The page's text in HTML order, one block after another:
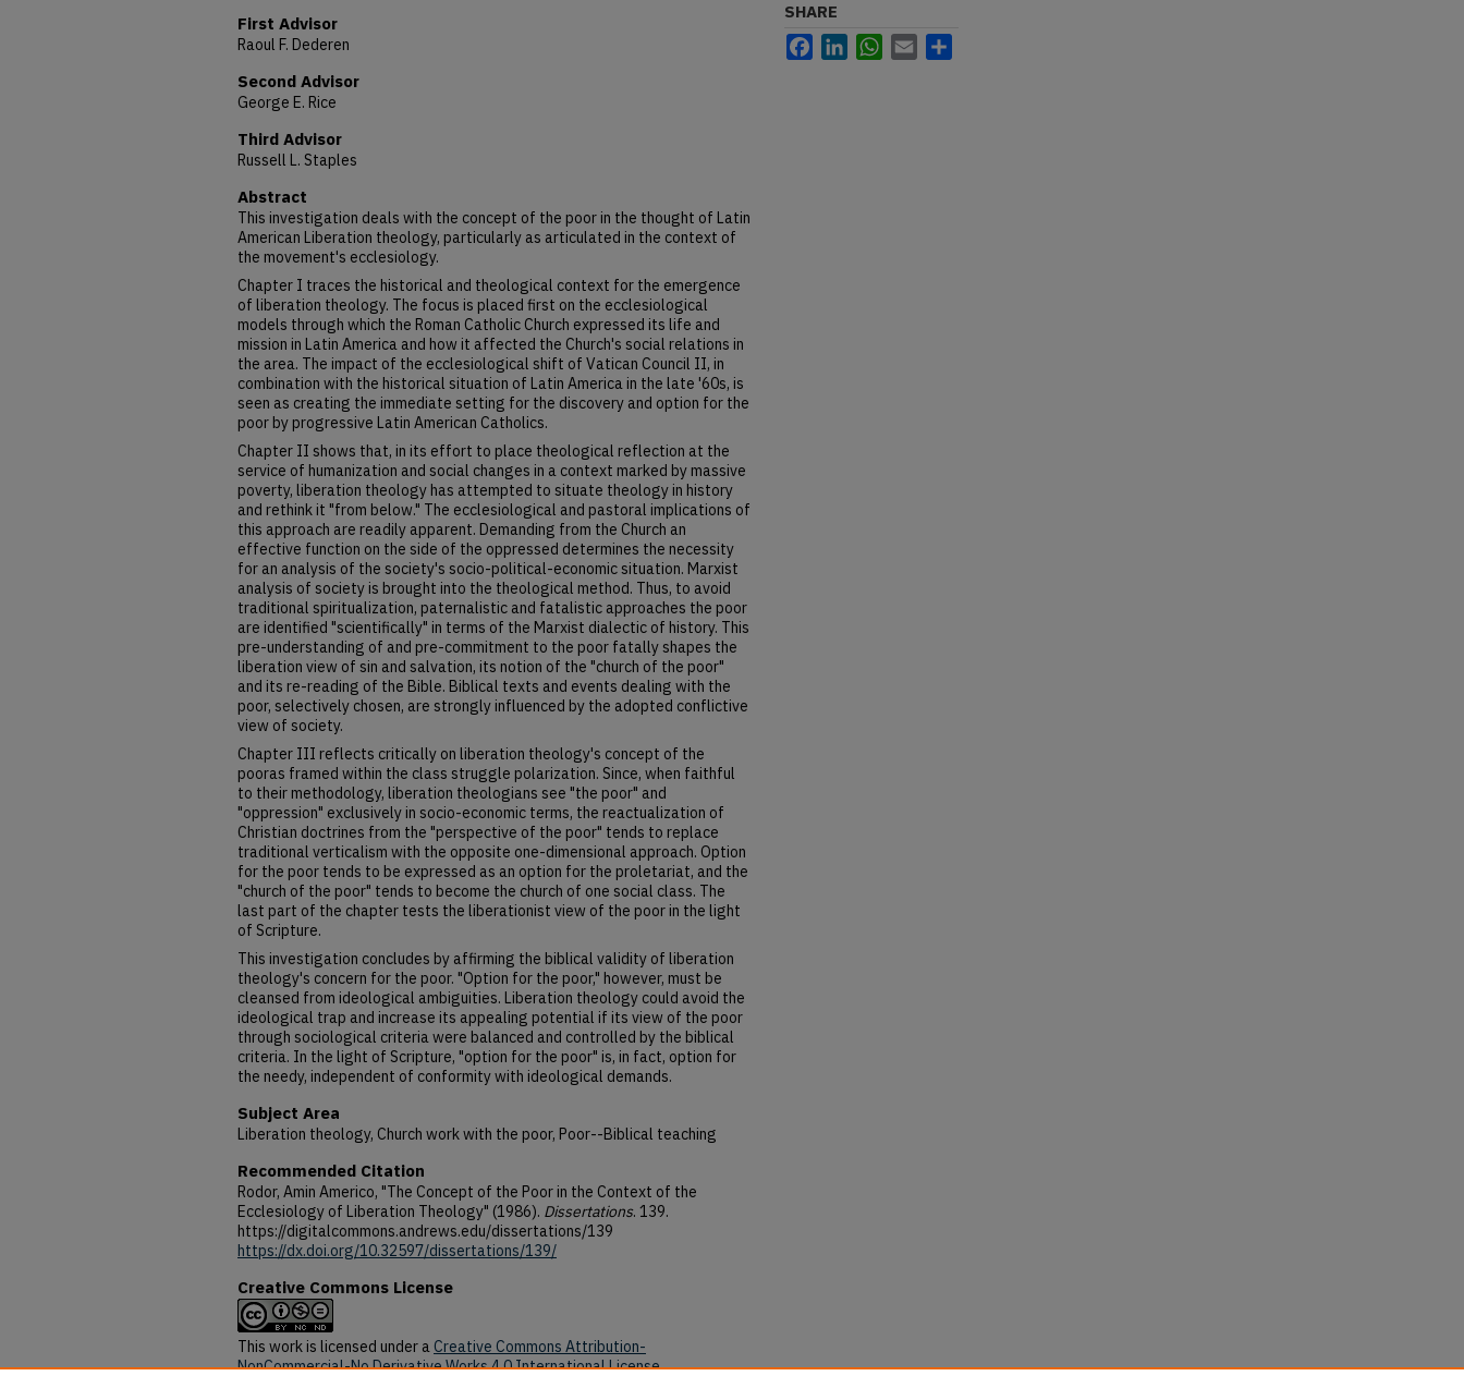
First Advisor
Raoul F. Dederen
Second Advisor
George E. Rice
Third Advisor
Russell L. Staples
Abstract
This investigation deals with the concept of the poor in the thought of Latin
American Liberation theology, particularly as articulated in the context of
the movement's ecclesiology.
Chapter I traces the historical and theological context for the emergence
of liberation theology. The focus is placed first on the ecclesiological
models through which the Roman Catholic Church expressed its life and
mission in Latin America and how it affected the Church's social relations in
the area. The impact of the ecclesiological shift of Vatican Council II, in
combination with the historical situation of Latin America in the late '60s, is
seen as creating the immediate setting for the discovery and option for the
poor by progressive Latin American Catholics.
Chapter II shows that, in its effort to place theological reflection at the
service of humanization and social changes in a context marked by massive
poverty, liberation theology has attempted to situate theology in history
and rethink it "from below." The ecclesiological and pastoral implications of
this approach are readily apparent. Demanding from the Church an
effective function on the side of the oppressed determines the necessity
for an analysis of the society's socio-political-economic situation. Marxist
analysis of society is brought into the theological method. Thus, to avoid
traditional spiritualization, paternalistic and fatalistic approaches the poor
are identified "scientifically" in terms of the Marxist dialectic of history. This
pre-understanding of and pre-commitment to the poor fatally shapes the
liberation view of sin and salvation, its notion of the "church of the poor"
and its re-reading of the Bible. Biblical texts and events dealing with the
poor, selectively chosen, are strongly influenced by the adopted conflictive
view of society.
Chapter III reflects critically on liberation theology's concept of the
pooras framed within the class struggle polarization. Since, when faithful
to their methodology, liberation theologians see "the poor" and
"oppression" exclusively in socio-economic terms, the reactualization of
Christian doctrines from the "perspective of the poor" tends to replace
traditional verticalism with the opposite one-dimensional approach. Option
for the poor tends to be expressed as an option for the proletariat, and the
"church of the poor" tends to become the church of one social class. The
last part of the chapter tests the liberationist view of the poor in the light
of Scripture.
This investigation concludes by affirming the biblical validity of liberation
theology's concern for the poor. "Option for the poor," however, must be
cleansed from ideological ambiguities. Liberation theology could avoid the
ideological trap and increase its appealing potential if its view of the poor
through sociological criteria were balanced and controlled by the biblical
criteria. In the light of Scripture, "option for the poor" is, in fact, option for
the needy, independent of conformity with ideological demands.
Subject Area
Liberation theology, Church work with the poor, Poor--Biblical teaching
Recommended Citation
Rodor, Amin Americo, "The Concept of the Poor in the Context of the
Ecclesiology of Liberation Theology" (1986). Dissertations. 139.
https://digitalcommons.andrews.edu/dissertations/139
https://dx.doi.org/10.32597/dissertations/139/
Creative Commons License
This work is licensed under a Creative Commons Attribution-
NonCommercial-No Derivative Works 4.0 International License.
SHARE
FacebookLinkedInWhatsApp
Email